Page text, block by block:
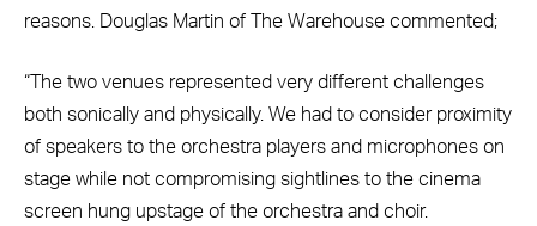
reasons. Douglas Martin of The Warehouse commented;
“The two venues represented very different challenges
both sonically and physically. We had to consider proximity
of speakers to the orchestra players and microphones on
stage while not compromising sightlines to the cinema
screen hung upstage of the orchestra and choir.